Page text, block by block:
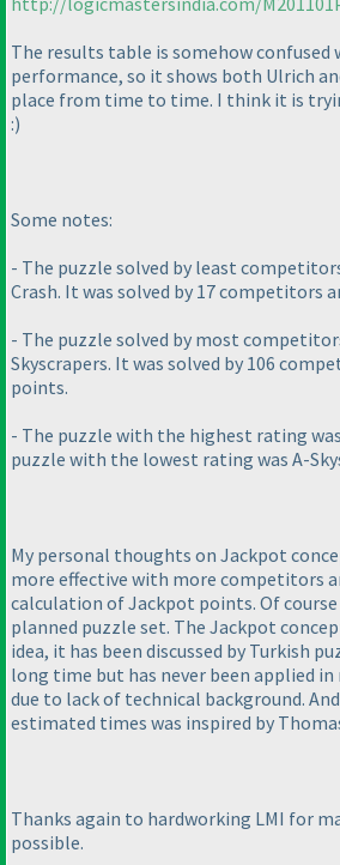
The results table is somehow
performance, so it shows both Ulrich
place from time to time. I think it is
:)
Some notes:
- The puzzle solved by least
Crash. It was solved by 17 competitors
- The puzzle solved by most
Skyscrapers. It was solved by 106
points.
- The puzzle with the highest rating
puzzle with the lowest rating was A-
My personal thoughts on Jackpot
more effective with more competitors
calculation of Jackpot points. Of
planned puzzle set. The Jackpot
idea, it has been discussed by Turkish
long time but has never been applied
due to lack of technical background.
estimated times was inspired by
Thanks again to hardworking LMI for
possible.